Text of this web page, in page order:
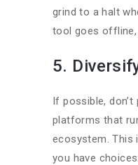
grind to a halt
tool goes offline,
5.
If possible,
platforms that
ecosystem. This
you have choices: